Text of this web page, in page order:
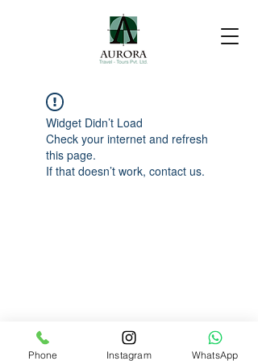
Widget Didn’t Load
Check your internet and refresh
this page.
If that doesn’t work, contact us.
Phone Instagram WhatsApp